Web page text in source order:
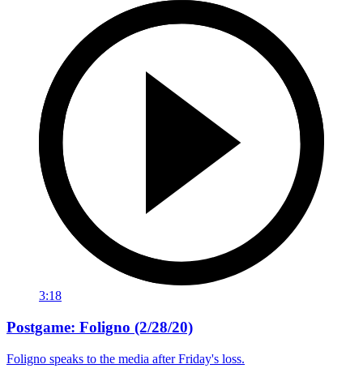
3:18
Postgame: Foligno (2/28/20)
Foligno speaks to the media after Friday's loss.